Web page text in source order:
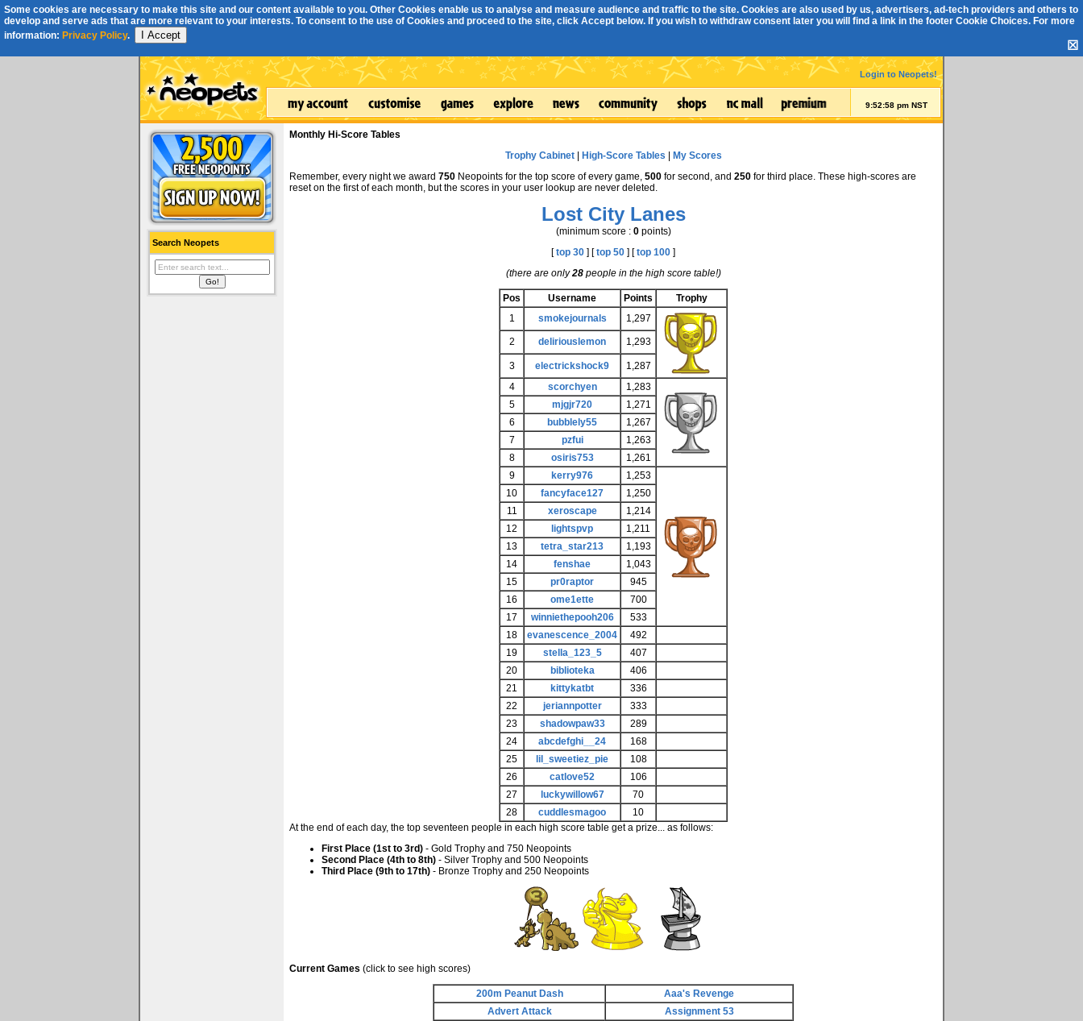
Some cookies are necessary to make this site and our content available to you. Other Cookies enable us to analyse and measure audience and traffic to the site. Cookies are also used by us, advertisers, ad-tech providers and others to
develop and serve ads that are more relevant to your interests. To consent to the use of Cookies and proceed to the site, click Accept below. If you wish to withdraw consent later you will find a link in the footer Cookie Choices. For more
information: Privacy Policy. I Accept
☒
Login to Neopets!
9:52:59 pm NST
Search Neopets
Monthly Hi-Score Tables
Trophy Cabinet| High-Score Tables
My Scores
Remember, every night we award 750 Neopoints for the top score of every game, 500 for second, and 250 for third place. These high-scores are
reset on the first of each month, but the scores in your user lookup are never deleted.
Lost City Lanes
(minimum score : 0points)
[top 30 ] [top 50 ] [top 100 ]
(there are only28people in the high score table!)
Pos Username Points
Trophy
1
smokejournals 1,297
2 deliriouslemon 1,293
3 electrickshock9
1,287
4
scorchyen
1,283
5
mjgjr720
1,271
6
bubblely55
1,267
7
pzfui
1,263
8
osiris753
1,261
9
kerry976
1,253
10
fancyface127
1,250
11
xeroscape
1,214
12
lightspvp
1,211
13
tetra_star213
1,193
14
fenshae
1,043
15
pr0raptor
945
16
ome1ette
700
17
winniethepooh206
533
18
evanescence_2004
492
19
stella_123_5
407
20
biblioteka
406
21
kittykatbt
336
22
jeriannpotter
333
23
shadowpaw33
289
24
abcdefghi__24
168
25
lil_sweetiez_pie
108
26
catlove52
106
27
luckywillow67
70
28
cuddlesmagoo
10
At the end of each day, the top seventeen people in each high score table get a prize... as follows:
First Place (1st to 3rd) - Gold Trophy and 750 Neopoints
Second Place (4th to 8th) - Silver Trophy and 500 Neopoints
Third Place (9th to 17th) - Bronze Trophy and 250 Neopoints
Current Games (click to see high scores)
200m Peanut Dash
Aaa's Revenge
Advert Attack
Assignment 53